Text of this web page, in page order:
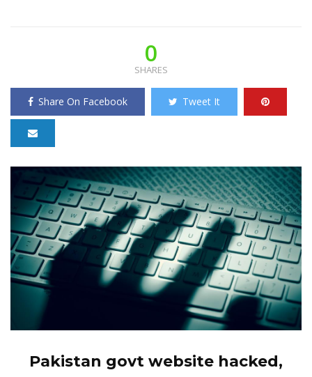
0
SHARES
Share On Facebook Tweet It
Pakistan govt website hacked,